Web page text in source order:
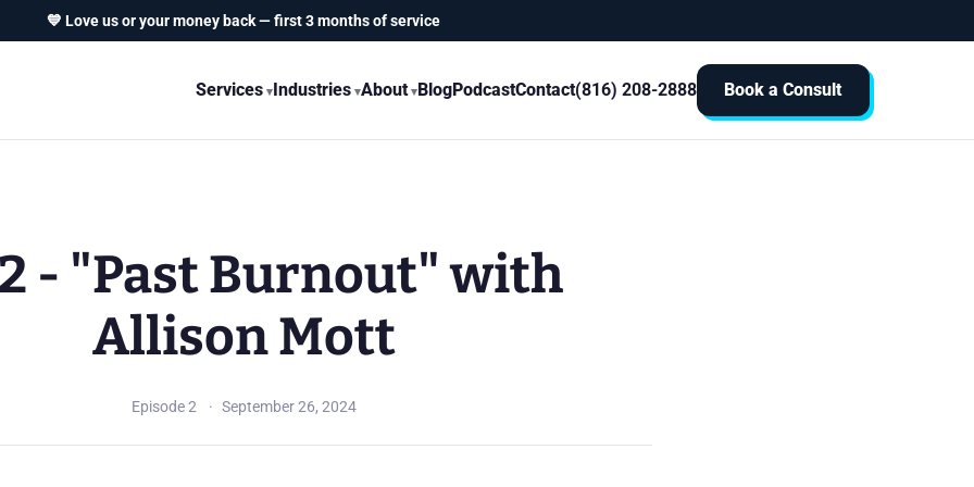
💙 Love us or your money back — first 3 months of service
Services Industries About BlogPodcastContact(816) 208-2888 Book a Consult
- "Past Burnout" with
Allison Mott
Episode 2 September 26, 2024